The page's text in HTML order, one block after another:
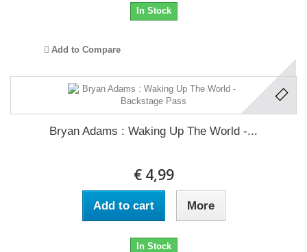
In Stock
Add to Compare
Bryan Adams : Waking Up The World -...
€ 4,99
Add to cart More
In Stock